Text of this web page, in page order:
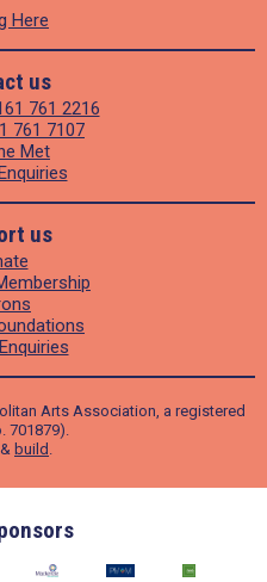
Here
us
761 2216
761 7107
Met
us
Arts Association, a registered
701879).
& build